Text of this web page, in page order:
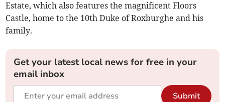
Estate, which also features the magnificent Floors
Castle, home to the 10th Duke of Roxburghe and his
family.
Get your latest local news for free in your
email inbox
Submit